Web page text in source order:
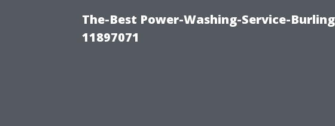
The-Best Power-Washing-Service-
11897071